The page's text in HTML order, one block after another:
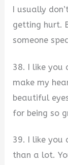
I usually
getting hurt.
someone
38. I like you
make my
beautiful
for being so
39. I like you
than a lot.